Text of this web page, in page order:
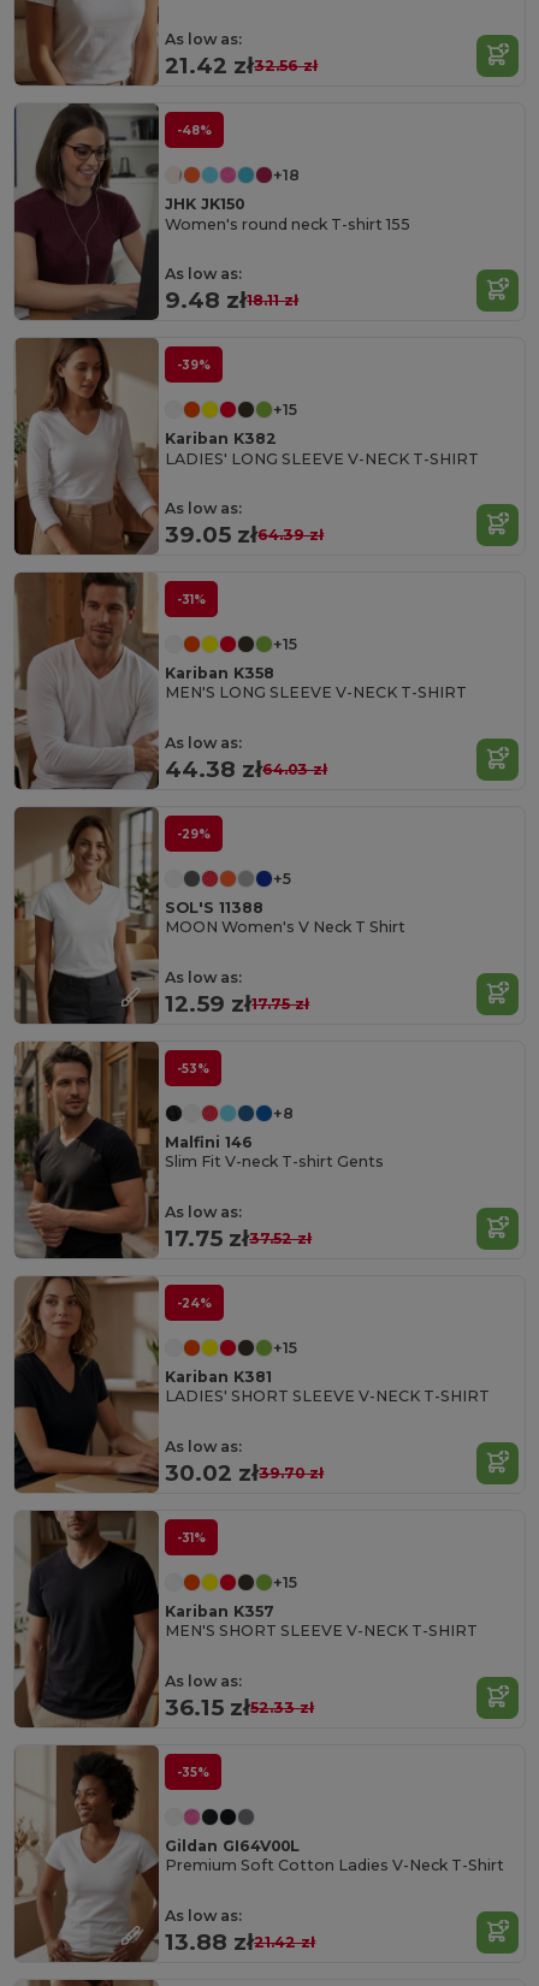
As low as:
21.42 zł32.56 zł
-48%
+18
JHK JK150
Women's round neck T-shirt 155
As low as:
9.48 zł18.11 zł
-39%
+15
Kariban K382
LADIES' LONG SLEEVE V-NECK T-SHIRT
As low as:
39.05 zł64.39 zł
-31%
+15
Kariban K358
MEN'S LONG SLEEVE V-NECK T-SHIRT
As low as:
44.38 zł64.03 zł
-29%
+5
SOL'S 11388
MOON Women's V Neck T Shirt
As low as:
12.59 zł17.75 zł
-53%
+8
Malfini 146
Slim Fit V-neck T-shirt Gents
As low as:
17.75 zł37.52 zł
-24%
+15
Kariban K381
LADIES' SHORT SLEEVE V-NECK T-SHIRT
As low as:
30.02 zł39.70 zł
-31%
+15
Kariban K357
MEN'S SHORT SLEEVE V-NECK T-SHIRT
As low as:
36.15 zł52.33 zł
-35%
Gildan GI64V00L
Premium Soft Cotton Ladies V-Neck T-Shirt
As low as:
13.88 zł21.42 zł